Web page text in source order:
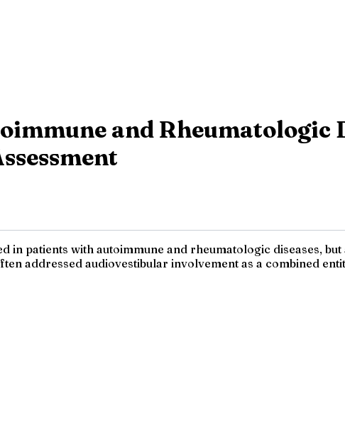
and Rheumatologic
patients with autoimmune and rheumatologic diseases,
addressed audiovestibular involvement as a combined